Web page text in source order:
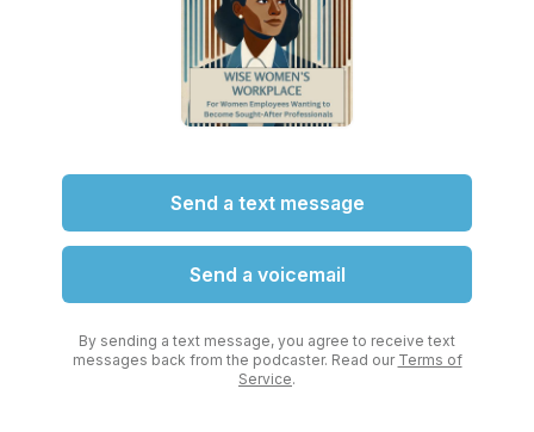
Send a text message
Send a voicemail
By sending a text message, you agree to receive text
messages back from the podcaster. Read our Terms of
Service.